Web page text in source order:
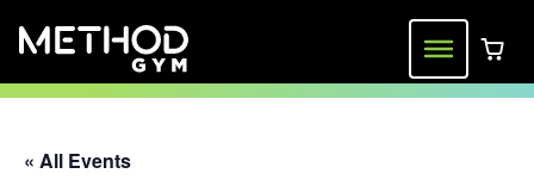
Menu0
« All Events